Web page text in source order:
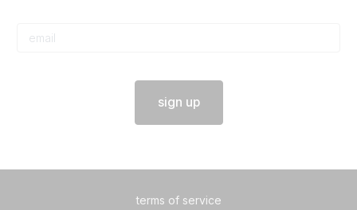
sign up
terms of service